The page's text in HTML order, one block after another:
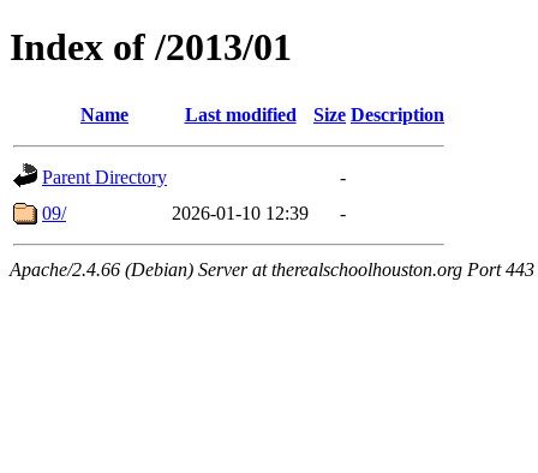
Index of /2013/01
Name Last modified Size Description
Parent Directory
-
09/
2026-01-10 12:39 -
Apache/2.4.66 (Debian) Server at therealschoolhouston.org Port 443